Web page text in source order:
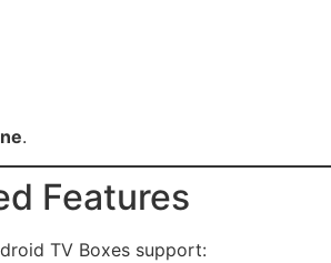
.
Features
TV Boxes support: